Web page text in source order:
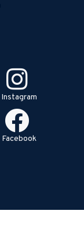
Instagram
Facebook